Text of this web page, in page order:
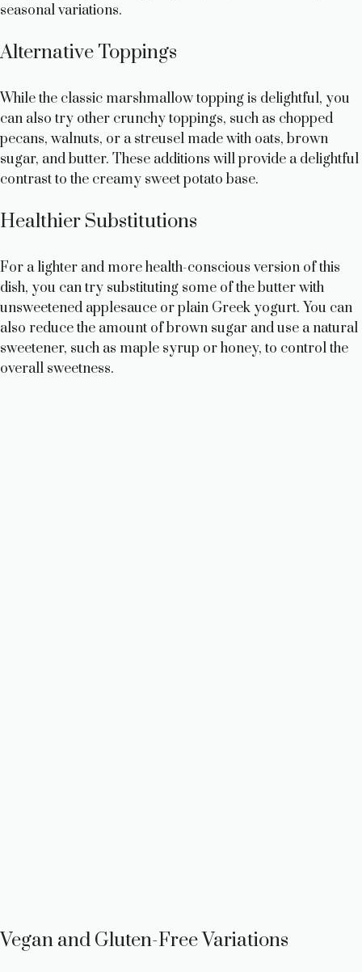
seasonal variations.
Alternative Toppings
While the classic marshmallow topping is delightful, you
can also try other crunchy toppings, such as chopped
pecans, walnuts, or a streusel made with oats, brown
sugar, and butter. These additions will provide a delightful
contrast to the creamy sweet potato base.
Healthier Substitutions
For a lighter and more health-conscious version of this
dish, you can try substituting some of the butter with
unsweetened applesauce or plain Greek yogurt. You can
also reduce the amount of brown sugar and use a natural
sweetener, such as maple syrup or honey, to control the
overall sweetness.
Vegan and Gluten-Free Variations